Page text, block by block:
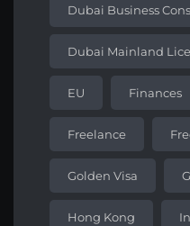
Dubai Business
Dubai Mainland
EU Finances
Freelance
Golden Visa
Hong Kong